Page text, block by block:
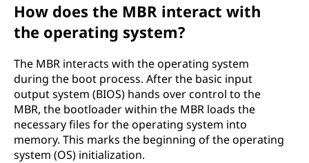
How does the MBR interact with
the operating system?
The MBR interacts with the operating system
during the boot process. After the basic input
output system (BIOS) hands over control to the
MBR, the bootloader within the MBR loads the
necessary files for the operating system into
memory. This marks the beginning of the operating
system (OS) initialization.